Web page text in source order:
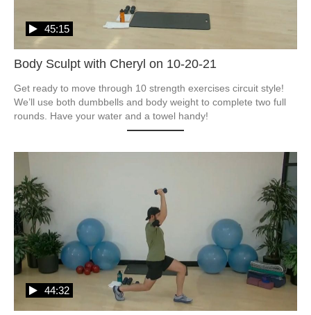
Body Sculpt with Cheryl on 10-20-21
45:15
Get ready to move through 10 strength exercises circuit style!
We’ll use both dumbbells and body weight to complete two full
44:32